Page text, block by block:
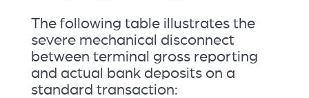
The following table illustrates the
severe mechanical disconnect
between terminal gross reporting
and actual bank deposits on a
standard transaction: